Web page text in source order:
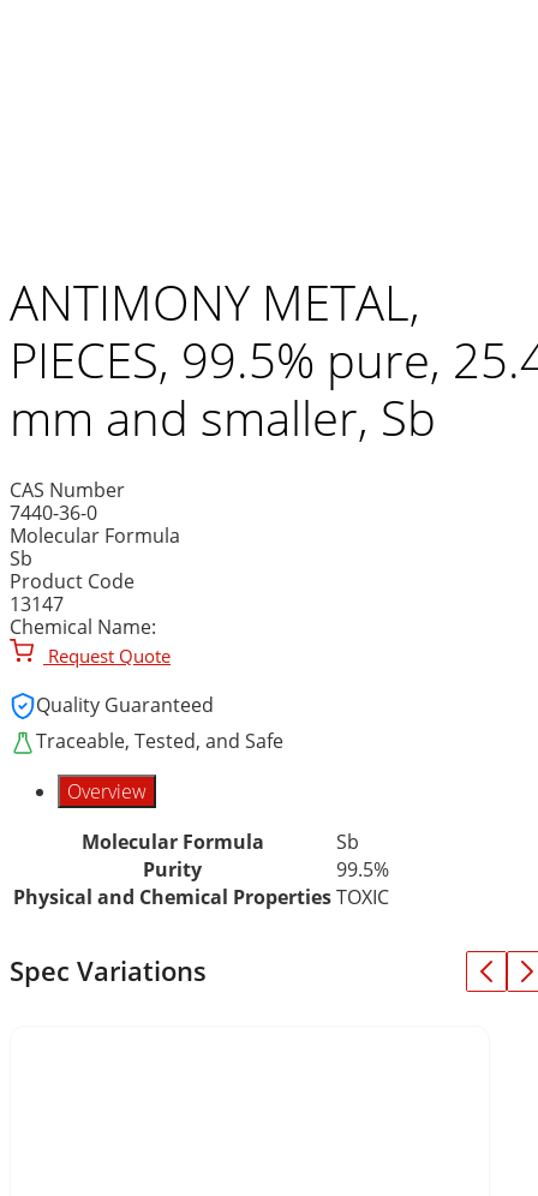
ANTIMONY METAL,
PIECES, 99.5% pure,
mm and smaller, Sb
CAS Number
7440-36-0
Molecular Formula
Sb
Product Code
13147
Chemical Name:
Request Quote
Quality Guaranteed
Traceable, Tested, and Safe
Overview
Molecular Formula
Sb
Purity
99.5%
Physical and Chemical PropertiesTOXIC
Spec Variations